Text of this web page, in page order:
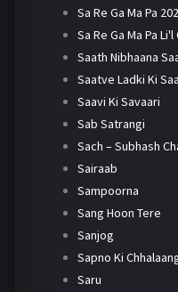
Sa Re Ga Ma Pa
Sa Re Ga Ma Pa
Saath Nibhaana
Saatve Ladki Ki
Saavi Ki Savaari
Sab Satrangi
Sach – Subhash
Sairaab
Sampoorna
Sang Hoon Tere
Sanjog
Sapno Ki
Saru